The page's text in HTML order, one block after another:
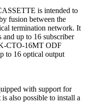
is intended to
fusion between the
termination network. It
and up to 16 subscriber
CTO-16MT ODF
to 16 optical output
with support for
also possible to install a